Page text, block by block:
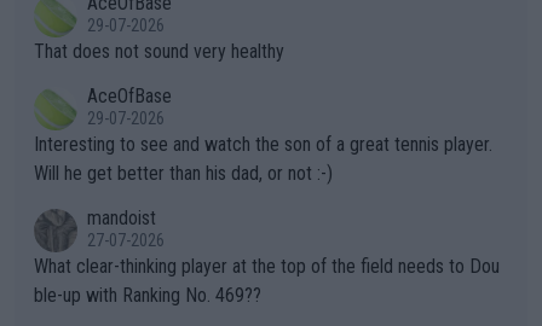
alike. Are these financially greedy entities intentionally pretendi
ng Climate Change is not happening? Or merely gambling with t
heir own futures, as well as the athletes' health and futures as
well? It is time to pay attention to the warming trend and be e
mpathetic toward their money-makers (athletes) -- not PATHE
TIC.
r the Cincinnati Open ahead of the important US Open. If he wa
s set to participate in both, it would be a lot of tennis with him
adows."
29-07-2026
That does not sound very healthy
AceOfBase
29-07-2026
Interesting to see and watch the son of a great tennis player.
Will he get better than his dad, or not :-)
mandoist
27-07-2026
What clear-thinking player at the top of the field needs to Dou
ble-up with Ranking No. 469??